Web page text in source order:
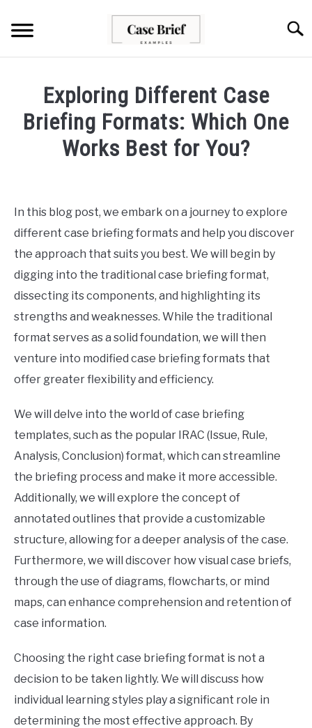
content
ABOUT US
Exploring Different Case
Briefing Formats: Which One
Works Best for You?
Lawson
in
Briefs
In this blog post, we embark on a journey to explore
different case briefing formats and help you discover
the approach that suits you best. We will begin by
digging into the traditional case briefing format,
dissecting its components, and highlighting its
strengths and weaknesses. While the traditional
format serves as a solid foundation, we will then
venture into modified case briefing formats that
offer greater flexibility and efficiency.
We will delve into the world of case briefing
templates, such as the popular IRAC (Issue, Rule,
Analysis, Conclusion) format, which can streamline
the briefing process and make it more accessible.
Additionally, we will explore the concept of
annotated outlines that provide a customizable
structure, allowing for a deeper analysis of the case.
Furthermore, we will discover how visual case briefs,
through the use of diagrams, flowcharts, or mind
maps, can enhance comprehension and retention of
case information.
Choosing the right case briefing format is not a
decision to be taken lightly. We will discuss how
individual learning styles play a significant role in
determining the most effective approach. By